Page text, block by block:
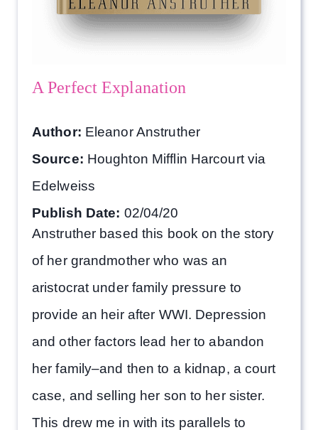
A Perfect Explanation
Author: Eleanor Anstruther
Source: Houghton Mifflin Harcourt via
Edelweiss
Publish Date: 02/04/20
Anstruther based this book on the story
of her grandmother who was an
aristocrat under family pressure to
provide an heir after WWI. Depression
and other factors lead her to abandon
her family–and then to a kidnap, a court
case, and selling her son to her sister.
This drew me in with its parallels to